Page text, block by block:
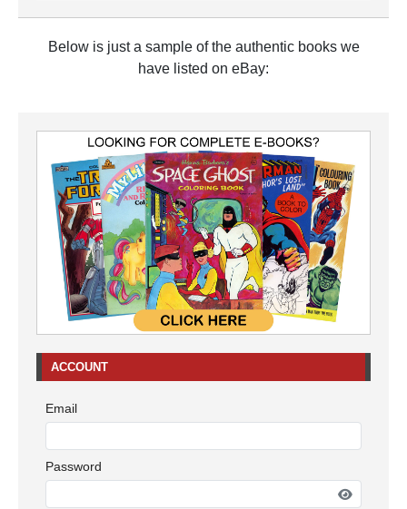
Below is just a sample of the authentic books we
have listed on eBay:
ACCOUNT
Email
Password